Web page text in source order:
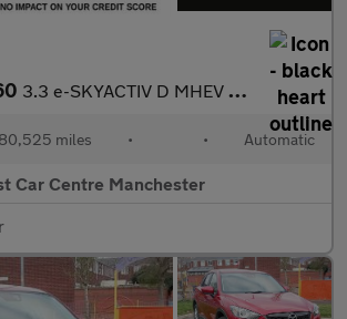
3.3 e-SKYACTIV D MHEV Homura SUV 5dr Diesel Hybrid Auto 4WD Euro
80,525 miles • • Automatic
Car Centre Manchester